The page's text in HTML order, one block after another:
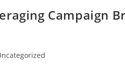
Campaign